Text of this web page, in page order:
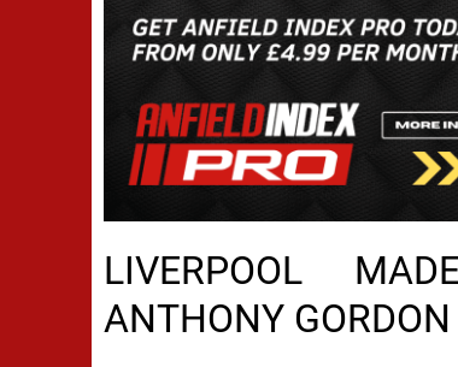
LIVERPOOL
ANTHONY